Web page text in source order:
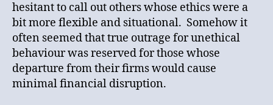
hesitant to call out others whose ethics were a
bit more flexible and situational. Somehow it
often seemed that true outrage for unethical
behaviour was reserved for those whose
departure from their firms would cause
minimal financial disruption.